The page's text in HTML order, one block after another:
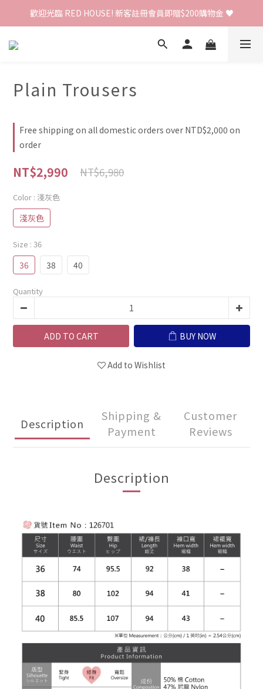
歡迎光臨 RED HOUSE! 新客註冊會員即贈$200購物金 ♥
歡迎光臨 RED HOUSE! 新客註冊會員即贈$200購物金 ♥
全館單筆訂單滿 $2000 免運 🚚
Plain Trousers
Free shipping on all domestic orders over NTD$2,000 on
order
NT$2,990 NT$6,980
Color : 淺灰色
淺灰色
Size : 36
36 38 40
Quantity
ADD TO CART BUY NOW
Add to Wishlist
Description
Shipping &
Payment
Customer
Reviews
Description